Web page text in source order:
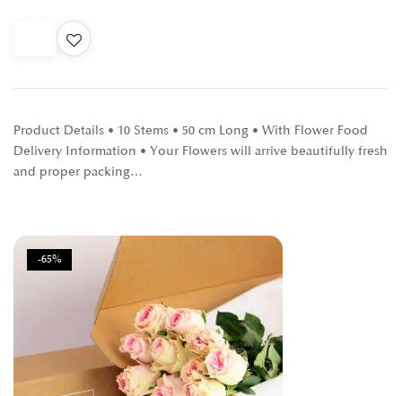
Product Details • 10 Stems • 50 cm Long • With Flower Food
Delivery Information • Your Flowers will arrive beautifully fresh
and proper packing…
-65%